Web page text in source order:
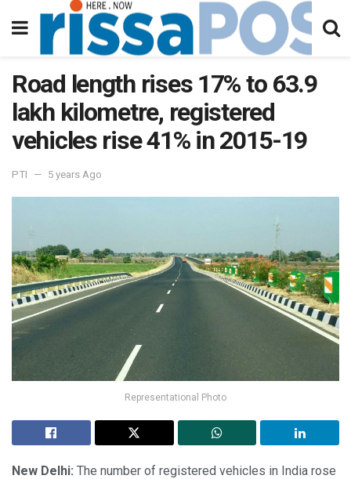
Road length rises 17% to 63.9
lakh kilometre, registered
vehicles rise 41% in 2015-19
PTI 5 years Ago
Representational Photo
New Delhi: The number of registered vehicles in India rose